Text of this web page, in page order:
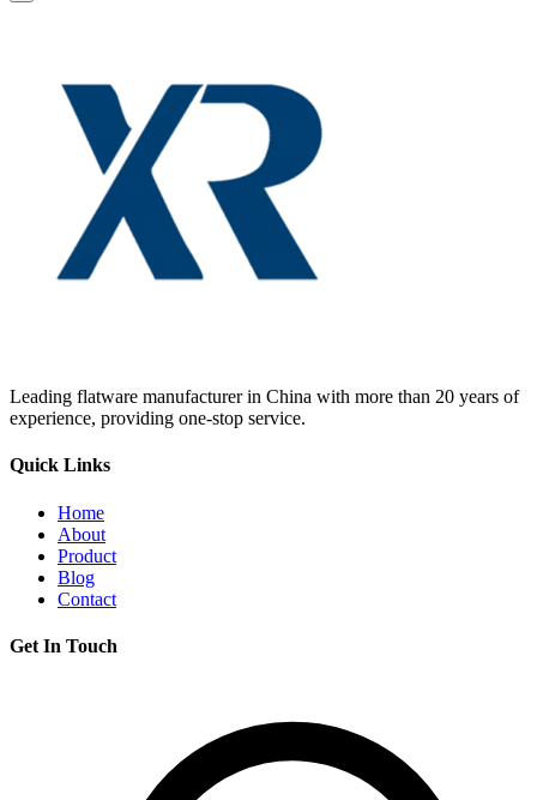
Leading flatware manufacturer in China with more than 20 years of
experience, providing one-stop service.
Quick Links
Home
About
Product
Blog
Contact
Get In Touch